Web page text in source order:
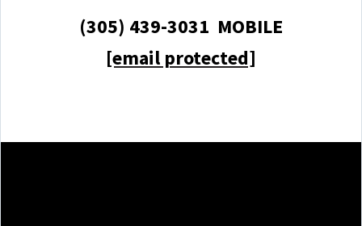
(305) 439-3031 MOBILE
[email protected]